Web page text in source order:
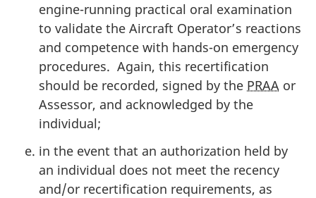
engine-running practical oral examination
to validate the Aircraft Operator’s reactions
and competence with hands-on emergency
procedures. Again, this recertification
should be recorded, signed by the PRAA or
Assessor, and acknowledged by the
individual;
in the event that an authorization held by
an individual does not meet the recency
and/or recertification requirements, as